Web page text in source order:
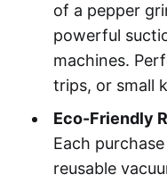
of a pepper
powerful
machines.
trips, or small
Eco-Friendly
Each
reusable